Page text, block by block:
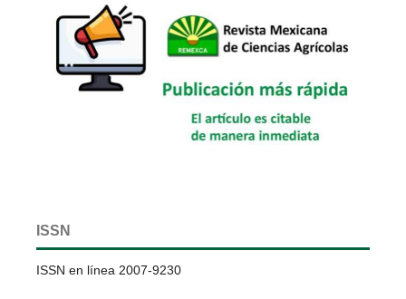
ISSN
ISSN en línea 2007-9230